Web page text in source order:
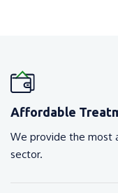
Affordable
We provide the most
sector.